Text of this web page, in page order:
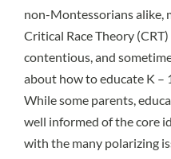
non-Montessorians alike,
Critical Race Theory
contentious, and
about how to educate K –
While some parents,
well informed of the core
with the many polarizing